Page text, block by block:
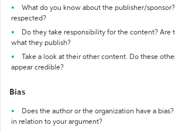
What do you know about the publisher/
respected?
Do they take responsibility for the content? Are
what they publish?
Take a look at their other content. Do these
appear credible?
Bias
Does the author or the organization have a
in relation to your argument?